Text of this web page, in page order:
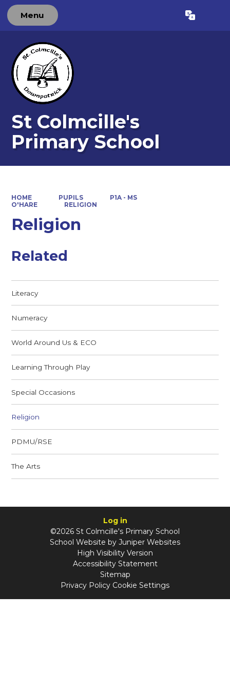
Menu Translate
St Colmcille's
Primary School
HOME PUPILS
P1A - MS
O'HARE
RELIGION
Religion
Related
Literacy
Numeracy
World Around Us & ECO
Learning Through Play
Special Occasions
Religion
PDMU/RSE
The Arts
Log in
©2026 St Colmcille's Primary School
School Website by Juniper Websites
High Visibility Version
Accessibility Statement
Sitemap
Privacy Policy Cookie Settings